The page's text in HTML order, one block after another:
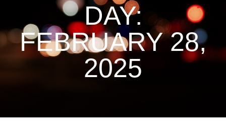
DAY:
FEBRUARY 28,
2025